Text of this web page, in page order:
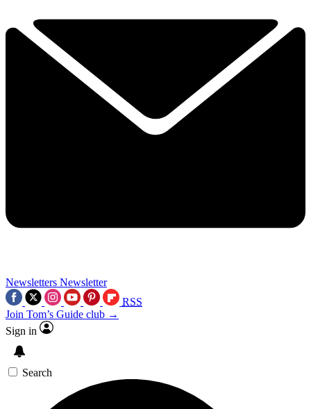
Newsletters Newsletter
RSS
Join Tom’s Guide club →
Sign in
Search